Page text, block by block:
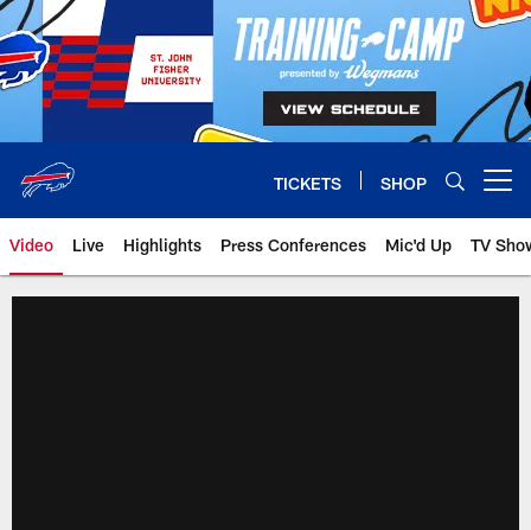
Skip
to
main
content
TICKETS SHOP
Video Live Highlights Press Conferences Mic'd Up TV